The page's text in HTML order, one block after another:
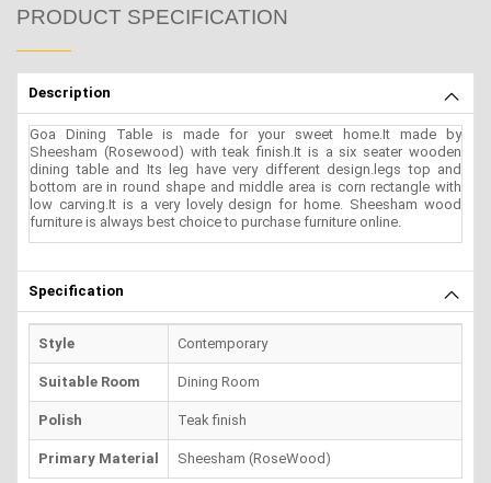
PRODUCT SPECIFICATION
Description
Goa Dining Table is made for your sweet home.It made by
Sheesham (Rosewood) with teak finish.It is a six seater wooden
dining table and Its leg have very different design.legs top and
bottom are in round shape and middle area is corn rectangle with
low carving.It is a very lovely design for home. Sheesham wood
furniture is always best choice to purchase furniture online.
Specification
Style Contemporary
Suitable Room Dining Room
Polish Teak finish
Primary Material Sheesham (RoseWood)